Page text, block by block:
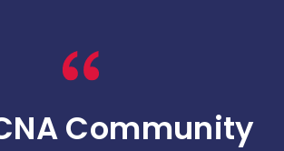
Community